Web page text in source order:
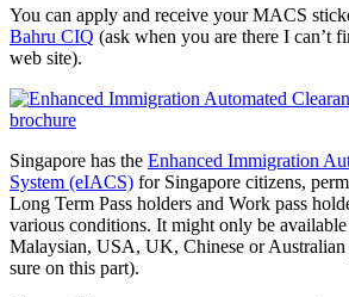
You can apply and receive your MACS
Bahru CIQ (ask when you are there I can’t
web site).
Singapore has the Enhanced Immigration
System (eIACS) for Singapore citizens,
Long Term Pass holders and Work pass
various conditions. It might only be
Malaysian, USA, UK, Chinese or Australian
sure on this part).